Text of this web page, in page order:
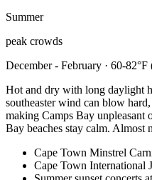
Summer
peak crowds
December - February · 60-82°F
Hot and dry with long daylight
southeaster wind can blow
making Camps Bay unpleasant
Bay beaches stay calm. Almost
Cape Town Minstrel
Cape Town International